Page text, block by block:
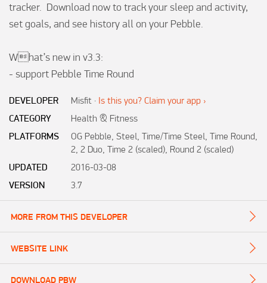
tracker.  Download now to track your sleep and activity,
set goals, and see history all on your Pebble.
What’s new in v3.3:
- support Pebble Time Round
DEVELOPER Misfit · Is this you? Claim your app ›
CATEGORY
Health & Fitness
PLATFORMS
OG Pebble, Steel, Time/Time Steel, Time Round,
2, 2 Duo, Time 2 (scaled), Round 2 (scaled)
UPDATED
2016-03-08
VERSION
3.7
MORE FROM THIS DEVELOPER
WEBSITE LINK
DOWNLOAD PBW